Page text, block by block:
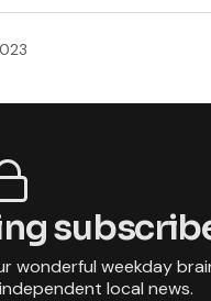
wonderful weekday
local news.